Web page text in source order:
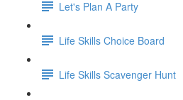
Let's Plan A Party
Life Skills Choice Board
Life Skills Scavenger Hunt